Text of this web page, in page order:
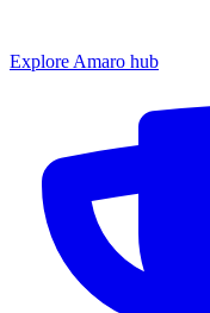
Explore Amaro hub